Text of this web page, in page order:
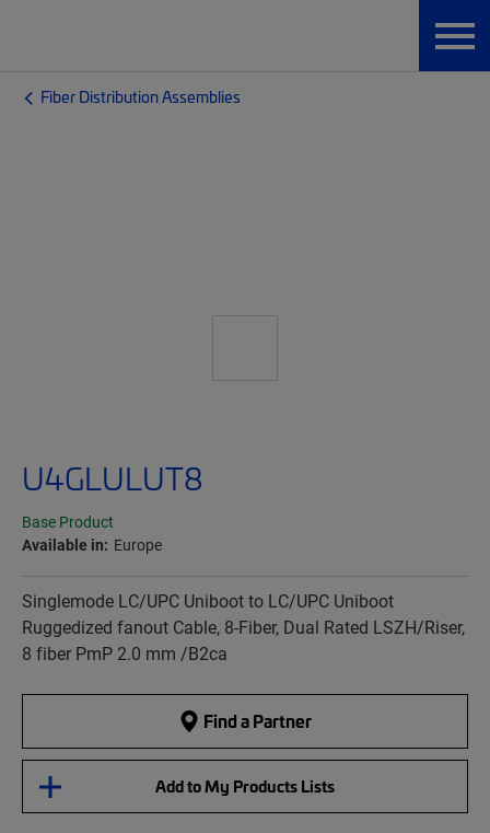
Fiber Distribution Assemblies
U4GLULUT8
Base Product
Available in: Europe
Singlemode LC/UPC Uniboot to LC/UPC Uniboot
Ruggedized fanout Cable, 8-Fiber, Dual Rated LSZH/Riser,
8 fiber PmP 2.0 mm /B2ca
Find a Partner
Add to My Products Lists